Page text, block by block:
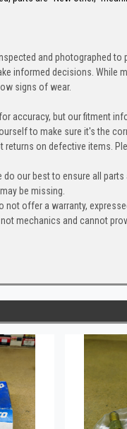
and photographed
informed decisions. While
signs of wear.
accuracy, but our fitment
to make sure it's the
returns on defective items.
do our best to ensure all
be missing.
not offer a warranty,
not mechanics and cannot